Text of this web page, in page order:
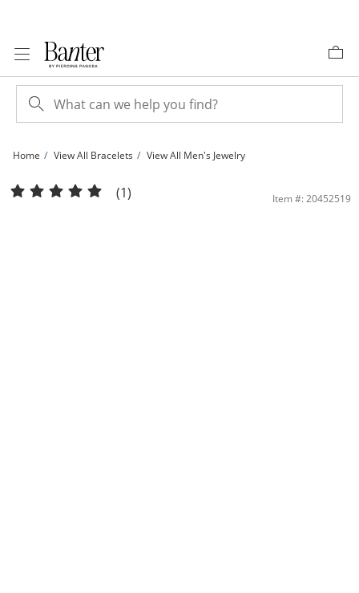
Home View All Bracelets View All Men's Jewelry
Made in Italy Puffed Mariner Chain Bracelet in Solid Sterling Silver - 7.5&quot; |
(1) Item #: 20452519